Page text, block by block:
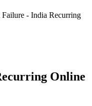
Failure - India Recurring
Online